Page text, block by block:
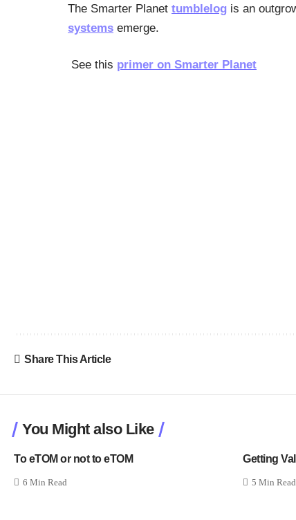
The Smarter Planet tumblelog is an
systems emerge.
See this primer on Smarter Planet
Share This Article
You Might also Like
To eTOM or not to eTOM
6 Min Read
Getting
5 Min Read